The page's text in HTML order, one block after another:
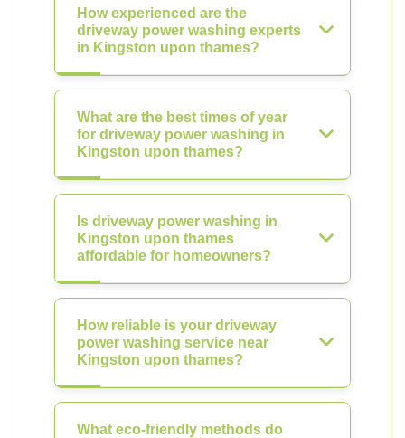
How experienced are the
driveway power washing experts
in Kingston upon thames?
What are the best times of year
for driveway power washing in
Kingston upon thames?
Is driveway power washing in
Kingston upon thames
affordable for homeowners?
How reliable is your driveway
power washing service near
Kingston upon thames?
What eco-friendly methods do